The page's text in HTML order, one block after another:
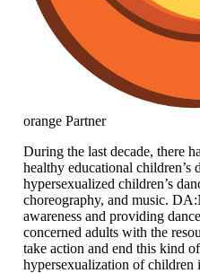
orangePartner
During the last decade, there
healthy educational children’s
hypersexualized children’s
choreography, and music.
awareness and providing
concerned adults with the
take action and end this kind
hypersexualization of children